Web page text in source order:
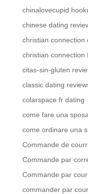
chinalovecupid
chinese dating
christian connection
christian connection
citas-sin-gluten
classic dating
colarspace fr dating
come fare una
come ordinare una
Commande de
Commande par
Commande par
commander par